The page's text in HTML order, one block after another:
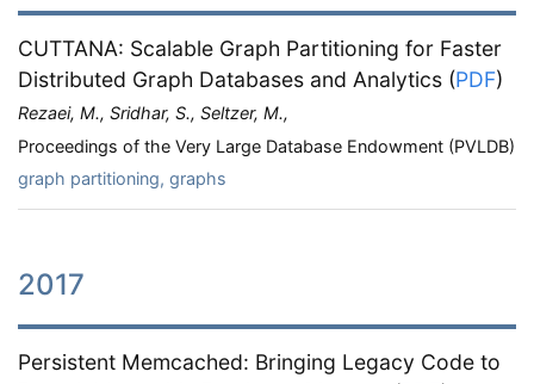
CUTTANA: Scalable Graph Partitioning for Faster
Distributed Graph Databases and Analytics (PDF)
Rezaei, M., Sridhar, S., Seltzer, M.,
Proceedings of the Very Large Database Endowment (PVLDB)
graph partitioning, graphs
2017
Persistent Memcached: Bringing Legacy Code to